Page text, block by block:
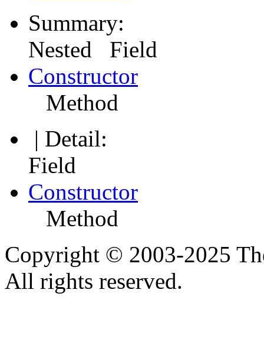
Summary:
Nested Field
Constructor
Method
| Detail:
Field
Constructor
Method
Copyright © 2003-2025
All rights reserved.